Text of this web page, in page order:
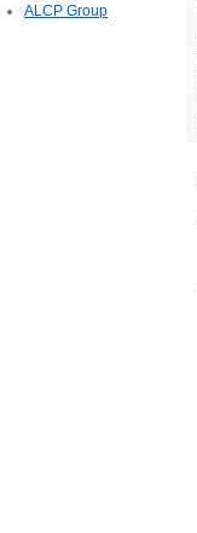
ALCP Group